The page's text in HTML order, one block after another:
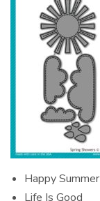
Happy Summer
Life Is Good